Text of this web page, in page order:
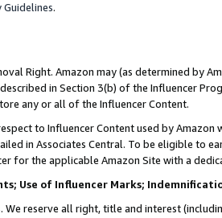
Guidelines.
Right. Amazon may (as determined by
in Section 3(b) of the Influencer
any or all of the Influencer Content.
to Influencer Content used by
in Associates Central. To be eligible to
for the applicable Amazon Site with a
Use of Influencer Marks;
We reserve all right, title and interest